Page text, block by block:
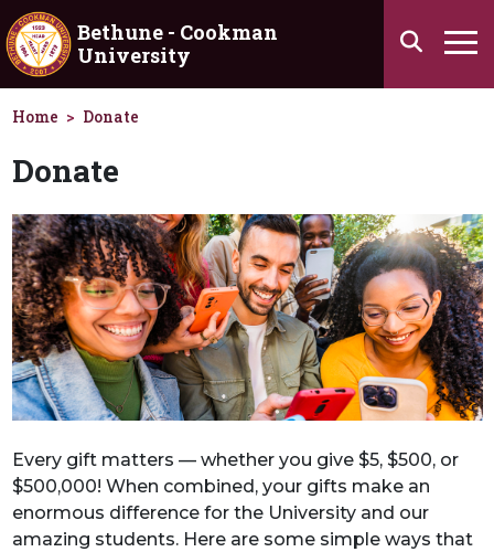
Skip to main content
Bethune - Cookman
University
Search
Home Donate
Donate
Every gift matters — whether you give $5, $500, or
$500,000! When combined, your gifts make an
enormous difference for the University and our
amazing students. Here are some simple ways that